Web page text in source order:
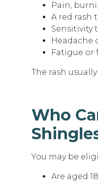
Pain,
A red rash
Sensitivity
Headache
Fatigue or
The rash
Who
You may be
Are aged